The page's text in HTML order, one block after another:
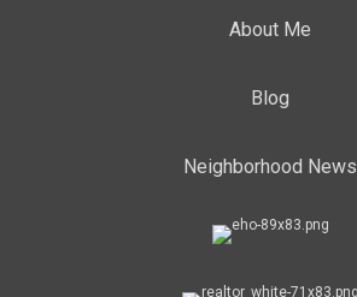
About Me
Blog
Neighborhood News